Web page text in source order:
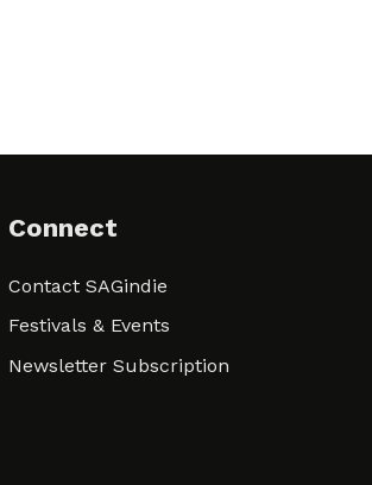
Connect
Contact SAGindie
Festivals & Events
Newsletter Subscription